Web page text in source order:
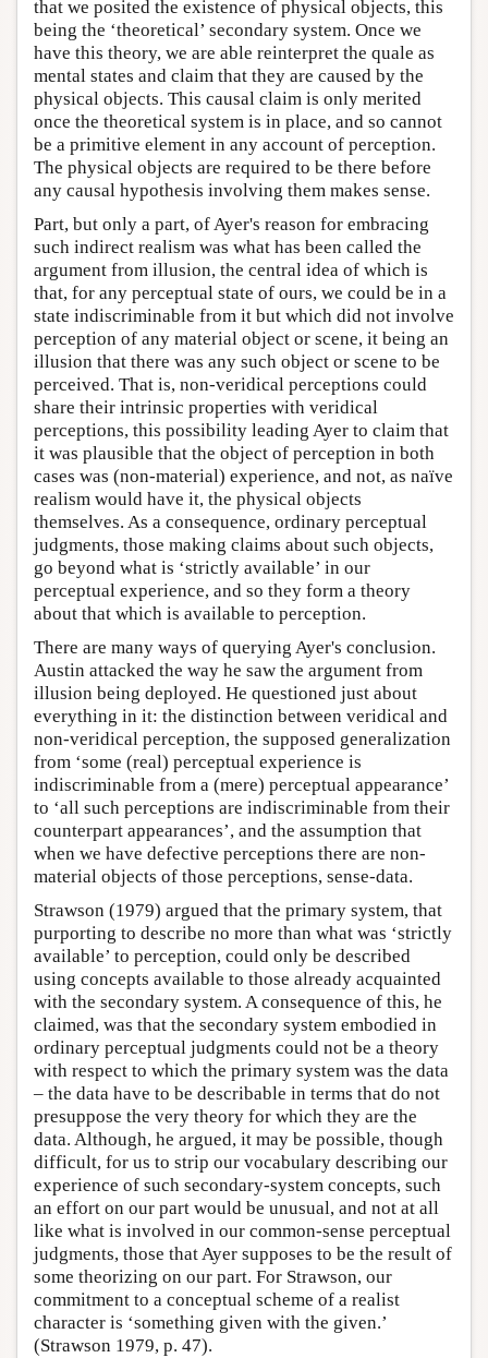
that we posited the existence of physical objects, this
being the ‘theoretical’ secondary system. Once we
have this theory, we are able reinterpret the quale as
mental states and claim that they are caused by the
physical objects. This causal claim is only merited
once the theoretical system is in place, and so cannot
be a primitive element in any account of perception.
The physical objects are required to be there before
any causal hypothesis involving them makes sense.
Part, but only a part, of Ayer's reason for embracing
such indirect realism was what has been called the
argument from illusion, the central idea of which is
that, for any perceptual state of ours, we could be in a
state indiscriminable from it but which did not involve
perception of any material object or scene, it being an
illusion that there was any such object or scene to be
perceived. That is, non-veridical perceptions could
share their intrinsic properties with veridical
perceptions, this possibility leading Ayer to claim that
it was plausible that the object of perception in both
cases was (non-material) experience, and not, as naïve
realism would have it, the physical objects
themselves. As a consequence, ordinary perceptual
judgments, those making claims about such objects,
go beyond what is ‘strictly available’ in our
perceptual experience, and so they form a theory
about that which is available to perception.
There are many ways of querying Ayer's conclusion.
Austin attacked the way he saw the argument from
illusion being deployed. He questioned just about
everything in it: the distinction between veridical and
non-veridical perception, the supposed generalization
from ‘some (real) perceptual experience is
indiscriminable from a (mere) perceptual appearance’
to ‘all such perceptions are indiscriminable from their
counterpart appearances’, and the assumption that
when we have defective perceptions there are non-
material objects of those perceptions, sense-data.
Strawson (1979) argued that the primary system, that
purporting to describe no more than what was ‘strictly
available’ to perception, could only be described
using concepts available to those already acquainted
with the secondary system. A consequence of this, he
claimed, was that the secondary system embodied in
ordinary perceptual judgments could not be a theory
with respect to which the primary system was the data
– the data have to be describable in terms that do not
presuppose the very theory for which they are the
data. Although, he argued, it may be possible, though
difficult, for us to strip our vocabulary describing our
experience of such secondary-system concepts, such
an effort on our part would be unusual, and not at all
like what is involved in our common-sense perceptual
judgments, those that Ayer supposes to be the result of
some theorizing on our part. For Strawson, our
commitment to a conceptual scheme of a realist
character is ‘something given with the given.’
(Strawson 1979, p. 47).